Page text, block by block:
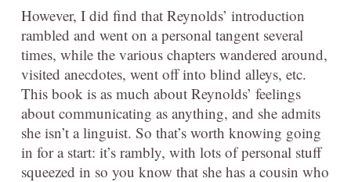
However, I did find that Reynolds’ introduction
rambled and went on a personal tangent several
times, while the various chapters wandered around,
visited anecdotes, went off into blind alleys, etc.
This book is as much about Reynolds’ feelings
about communicating as anything, and she admits
she isn’t a linguist. So that’s worth knowing going
in for a start: it’s rambly, with lots of personal stuff
squeezed in so you know that she has a cousin who